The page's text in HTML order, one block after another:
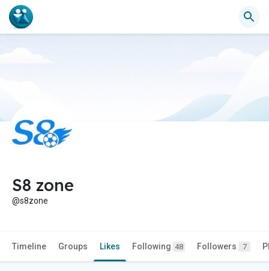
S8 zone
@s8zone
Timeline Groups Likes Following 48 Followers 7